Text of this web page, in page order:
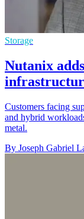
Storage
Nutanix
Customers facing
and hybrid
metal.
By Joseph Gabriel